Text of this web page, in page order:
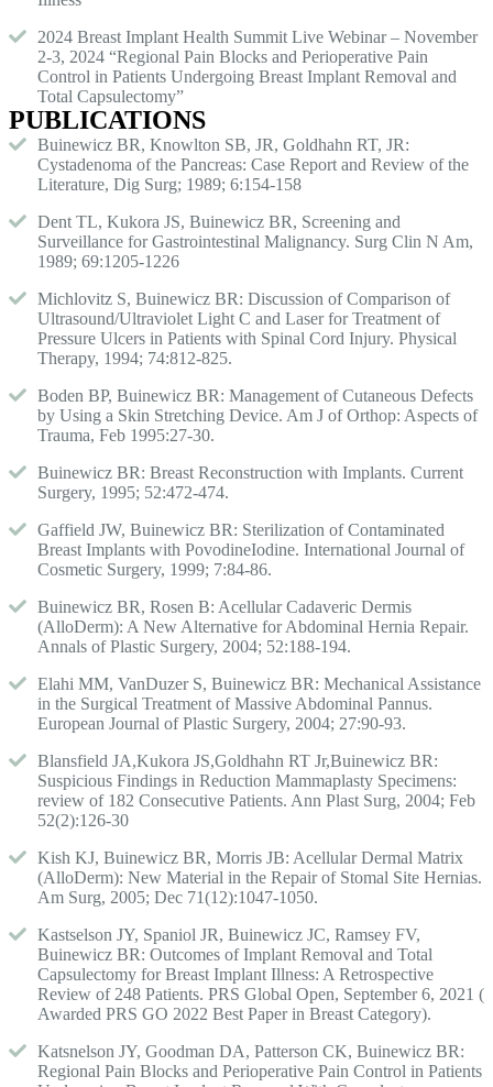
2024 Breast Implant Health Summit Live Webinar – November
2-3, 2024 “Regional Pain Blocks and Perioperative Pain
Control in Patients Undergoing Breast Implant Removal and
Total Capsulectomy”
PUBLICATIONS
Buinewicz BR, Knowlton SB, JR, Goldhahn RT, JR:
Cystadenoma of the Pancreas: Case Report and Review of the
Literature, Dig Surg; 1989; 6:154-158
Dent TL, Kukora JS, Buinewicz BR, Screening and
Surveillance for Gastrointestinal Malignancy. Surg Clin N Am,
1989; 69:1205-1226
Michlovitz S, Buinewicz BR: Discussion of Comparison of
Ultrasound/Ultraviolet Light C and Laser for Treatment of
Pressure Ulcers in Patients with Spinal Cord Injury. Physical
Therapy, 1994; 74:812-825.
Boden BP, Buinewicz BR: Management of Cutaneous Defects
by Using a Skin Stretching Device. Am J of Orthop: Aspects of
Trauma, Feb 1995:27-30.
Buinewicz BR: Breast Reconstruction with Implants. Current
Surgery, 1995; 52:472-474.
Gaffield JW, Buinewicz BR: Sterilization of Contaminated
Breast Implants with PovodineIodine. International Journal of
Cosmetic Surgery, 1999; 7:84-86.
Buinewicz BR, Rosen B: Acellular Cadaveric Dermis
(AlloDerm): A New Alternative for Abdominal Hernia Repair.
Annals of Plastic Surgery, 2004; 52:188-194.
Elahi MM, VanDuzer S, Buinewicz BR: Mechanical Assistance
in the Surgical Treatment of Massive Abdominal Pannus.
European Journal of Plastic Surgery, 2004; 27:90-93.
Blansfield JA,Kukora JS,Goldhahn RT Jr,Buinewicz BR:
Suspicious Findings in Reduction Mammaplasty Specimens:
review of 182 Consecutive Patients. Ann Plast Surg, 2004; Feb
52(2):126-30
Kish KJ, Buinewicz BR, Morris JB: Acellular Dermal Matrix
(AlloDerm): New Material in the Repair of Stomal Site Hernias.
Am Surg, 2005; Dec 71(12):1047-1050.
Kastselson JY, Spaniol JR, Buinewicz JC, Ramsey FV,
Buinewicz BR: Outcomes of Implant Removal and Total
Capsulectomy for Breast Implant Illness: A Retrospective
Review of 248 Patients. PRS Global Open, September 6, 2021 (
Awarded PRS GO 2022 Best Paper in Breast Category).
Katsnelson JY, Goodman DA, Patterson CK, Buinewicz BR:
Regional Pain Blocks and Perioperative Pain Control in Patients